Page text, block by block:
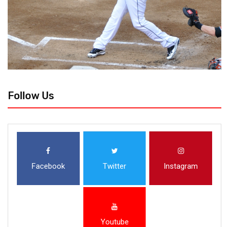
Follow Us
Facebook Twitter Instagram
Youtube